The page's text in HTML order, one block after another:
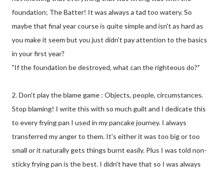
foundation; The Batter! It was always a tad too watery. So
maybe that final year course is quite simple and isn't as hard as
you make it seem but you just didn't pay attention to the basics
in your first year?
"If the foundation be destroyed, what can the righteous do?"
2. Don't play the blame game : Objects, people, circumstances.
Stop blaming! I write this with so much guilt and I dedicate this
to every frying pan I used in my pancake journey. I always
transferred my anger to them. It's either it was too big or too
small or it naturally gets things burnt easily. Plus I was told non-
sticky frying pan is the best. I didn't have that so I was always